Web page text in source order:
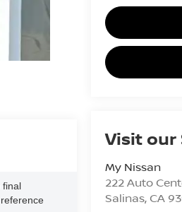
Visit our
My Nissan
222 Auto
Salinas, CA
final